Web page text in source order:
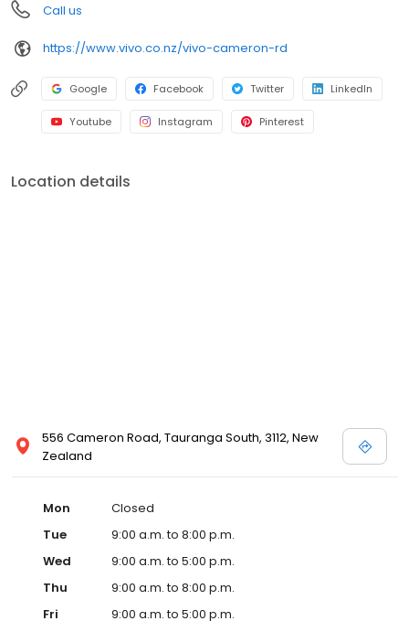
Call us
https://www.vivo.co.nz/vivo-cameron-rd
Google Facebook Twitter LinkedIn
Youtube Instagram Pinterest
Location details
556 Cameron Road, Tauranga South, 3112, New
Zealand
Mon
Closed
Tue
9:00 a.m. to 8:00 p.m.
Wed
9:00 a.m. to 5:00 p.m.
Thu
9:00 a.m. to 8:00 p.m.
Fri
9:00 a.m. to 5:00 p.m.